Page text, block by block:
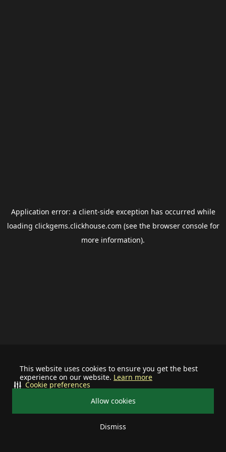
This website uses cookies to ensure you get the best
experience on our website. Learn more
Allow cookies
Dismiss
Cookie preferences
Application error: a client-side exception has occurred while
loading clickgems.clickhouse.com (see the browser consolefor
more information).